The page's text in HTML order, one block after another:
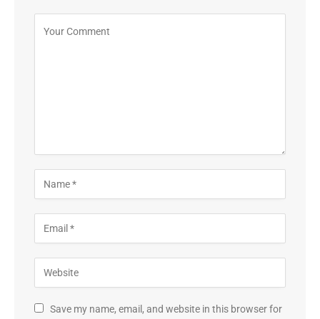
Save my name, email, and website in this browser for